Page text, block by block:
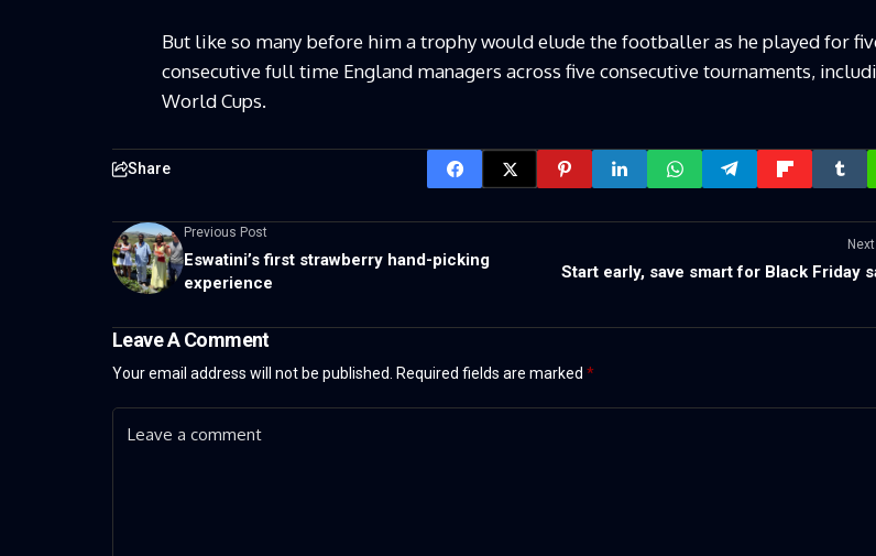
But like so many before him a trophy would elude the footballer as he played for
consecutive full time England managers across five consecutive tournaments,
World Cups.
Share
Previous Post
Eswatini’s first strawberry hand-picking
experience
Start early, save smart for Black Friday
Leave A Comment
Your email address will not be published. Required fields are marked *